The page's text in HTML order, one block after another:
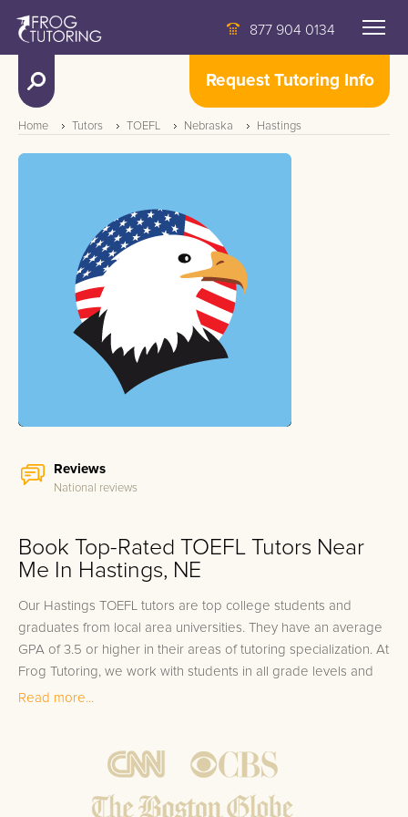
877 904 0134
Request Tutoring Info
Home Tutors TOEFL Nebraska Hastings
Reviews
National reviews
Book Top-Rated TOEFL Tutors Near
Me In Hastings, NE
Our Hastings TOEFL tutors are top college students and
graduates from local area universities. They have an average
GPA of 3.5 or higher in their areas of tutoring specialization. At
Frog Tutoring, we work with students in all grade levels and
our Hastings private TOEFL tutors provide customized one on
Bring student up to speed by reviewing past work to
ensure they are not missing any important concepts that
Read more...